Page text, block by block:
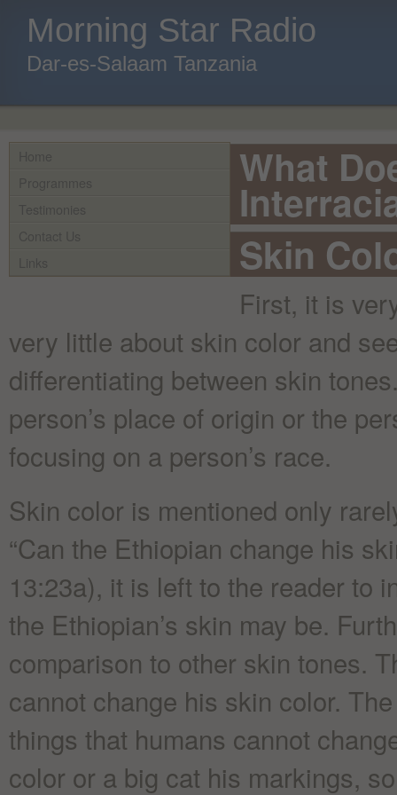
Morning Star Radio
Dar-es-Salaam Tanzania
What
Skin
First, it is
very little about skin color and
differentiating between skin
person’s place of origin or the
focusing on a person’s race.
Skin color is mentioned only
“Can the Ethiopian change his
13:23a), it is left to the reader to
the Ethiopian’s skin may be.
comparison to other skin tones.
cannot change his skin color.
things that humans cannot
color or a big cat his markings,